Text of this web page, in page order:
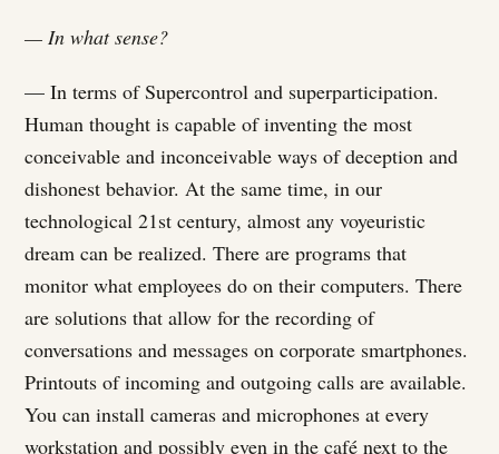
— In what sense?
— In terms of Supercontrol and superparticipation.
Human thought is capable of inventing the most
conceivable and inconceivable ways of deception and
dishonest behavior. At the same time, in our
technological 21st century, almost any voyeuristic
dream can be realized. There are programs that
monitor what employees do on their computers. There
are solutions that allow for the recording of
conversations and messages on corporate smartphones.
Printouts of incoming and outgoing calls are available.
You can install cameras and microphones at every
workstation and possibly even in the café next to the